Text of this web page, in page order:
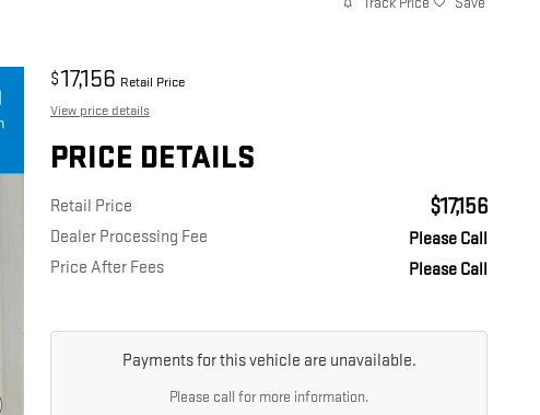
$17,156 Retail Price
View price details
PRICE DETAILS
Retail Price $17,156
Dealer Processing Fee
Please Call
Price After Fees
Please Call
Payments for this vehicle are unavailable.
Please call for more information.